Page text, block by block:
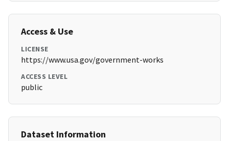
Access & Use
LICENSE
https://www.usa.gov/government-works
ACCESS LEVEL
public
Dataset Information